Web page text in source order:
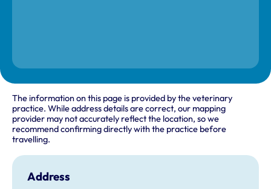
The information on this page is provided by the veterinary
practice. While address details are correct, our mapping
provider may not accurately reflect the location, so we
recommend confirming directly with the practice before
travelling.
Address